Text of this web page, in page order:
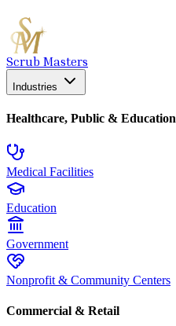
Scrub Masters
Industries
Healthcare, Public & Education
Medical Facilities
Education
Government
Nonprofit & Community Centers
Commercial & Retail